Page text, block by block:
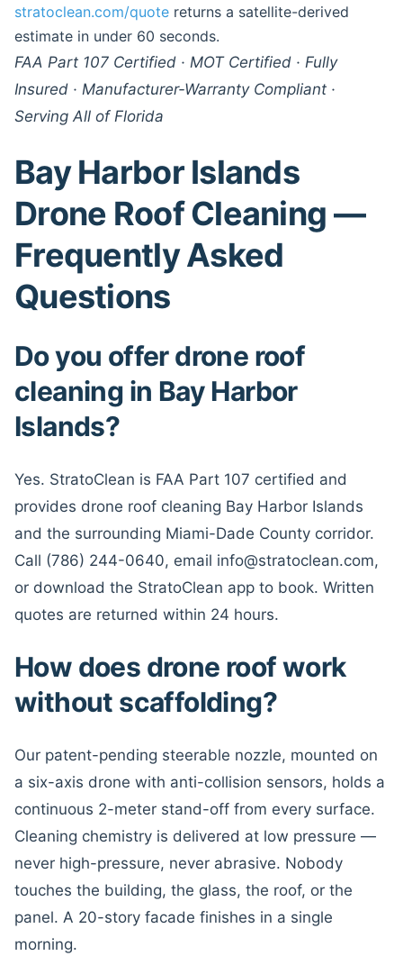
stratoclean.com/quote returns a satellite-derived
estimate in under 60 seconds.
FAA Part 107 Certified · MOT Certified · Fully
Insured · Manufacturer-Warranty Compliant ·
Serving All of Florida
Bay Harbor Islands
Drone Roof Cleaning —
Frequently Asked
Questions
Do you offer drone roof
cleaning in Bay Harbor
Islands?
Yes. StratoClean is FAA Part 107 certified and
provides drone roof cleaning Bay Harbor Islands
and the surrounding Miami-Dade County corridor.
Call (786) 244-0640, email info@stratoclean.com,
or download the StratoClean app to book. Written
quotes are returned within 24 hours.
How does drone roof work
without scaffolding?
Our patent-pending steerable nozzle, mounted on
a six-axis drone with anti-collision sensors, holds a
continuous 2-meter stand-off from every surface.
Cleaning chemistry is delivered at low pressure —
never high-pressure, never abrasive. Nobody
touches the building, the glass, the roof, or the
panel. A 20-story facade finishes in a single
morning.